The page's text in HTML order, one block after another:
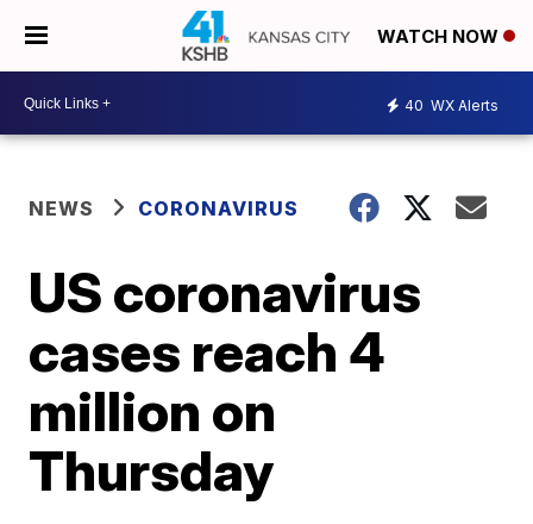
WATCH NOW
40 WX Alerts
NEWS CORONAVIRUS
US coronavirus
cases reach 4
million on
Thursday